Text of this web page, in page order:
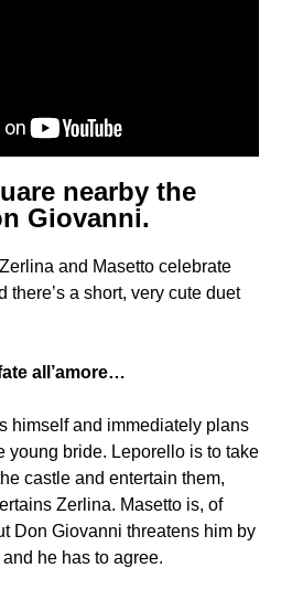
nearby the
Giovanni.
and Masetto celebrate
there’s a short, very cute duet
all’amore…
himself and immediately plans
young bride. Leporello is to take
castle and entertain them,
Zerlina. Masetto is, of
Don Giovanni threatens him by
he has to agree.